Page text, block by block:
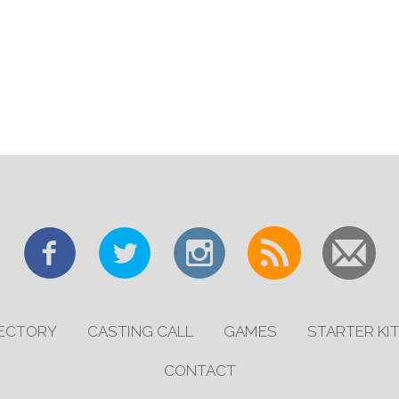
CASTING CALL GAMES STARTER KIT
CONTACT